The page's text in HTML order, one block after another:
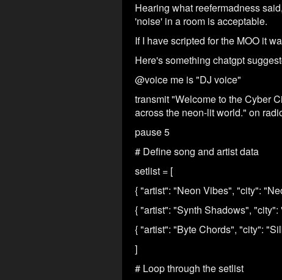
Hearing what reefermadness
'noise' in a room is acceptable.
If I have scripted for the MOO it
Here's something chatgpt
@voice me is "DJ voice"
transmit "Welcome to the Cyber
across the neon-lit world." on
pause 5
# Define song and artist data
setlist = [
{ "artist": "Neon Vibes", "city":
{ "artist": "Synth Shadows",
{ "artist": "Byte Chords", "city":
]
# Loop through the setlist